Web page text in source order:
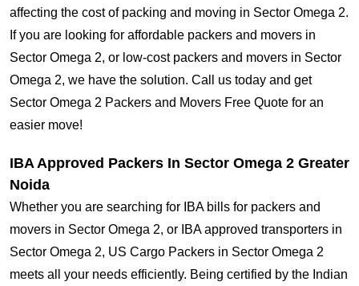
affecting the cost of packing and moving in Sector Omega 2.
If you are looking for affordable packers and movers in
Sector Omega 2, or low-cost packers and movers in Sector
Omega 2, we have the solution. Call us today and get
Sector Omega 2 Packers and Movers Free Quote for an
easier move!
IBA Approved Packers In Sector Omega 2 Greater
Noida
Whether you are searching for IBA bills for packers and
movers in Sector Omega 2, or IBA approved transporters in
Sector Omega 2, US Cargo Packers in Sector Omega 2
meets all your needs efficiently. Being certified by the Indian